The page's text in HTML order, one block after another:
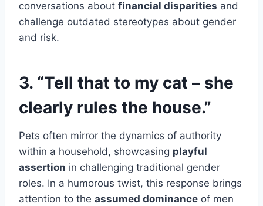
conversations about financial disparities and
challenge outdated stereotypes about gender
and risk.
3. “Tell that to my cat – she
clearly rules the house.”
Pets often mirror the dynamics of authority
within a household, showcasing playful
assertion in challenging traditional gender
roles. In a humorous twist, this response brings
attention to the assumed dominance of men